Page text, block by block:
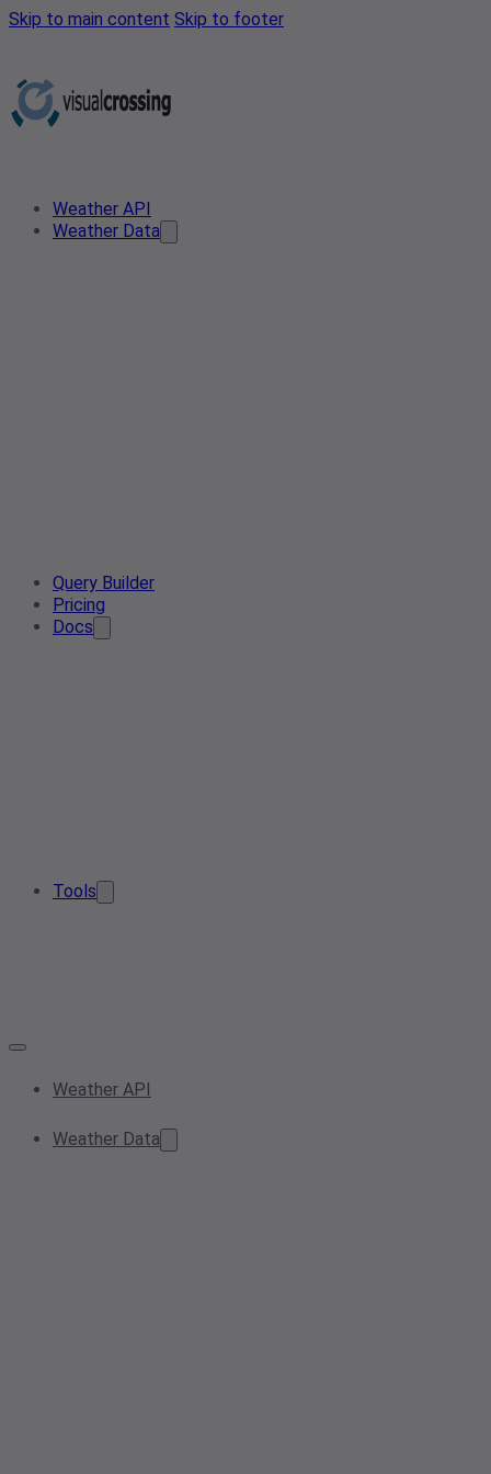
Skip to main content Skip to footer
Weather API
Weather Data
Query Builder
Pricing
Docs
Tools
Weather API
Weather Data